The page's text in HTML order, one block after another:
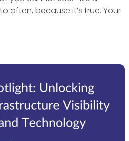
often, because it’s true. Your